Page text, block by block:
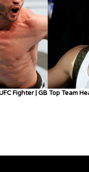
Fighter | GB Top Team